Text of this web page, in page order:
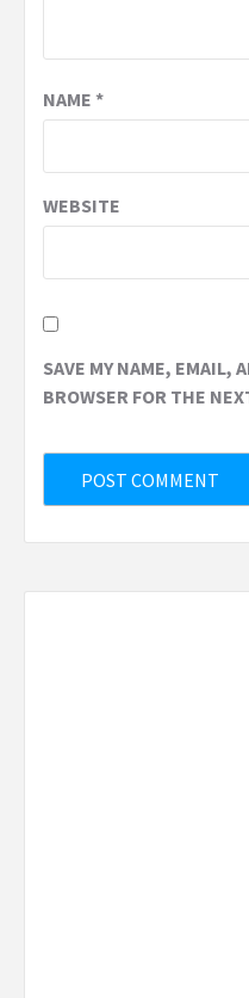
NAME *
WEBSITE
SAVE MY NAME, EMAIL,
BROWSER FOR THE